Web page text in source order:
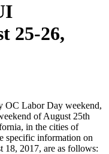
25-26,
OC Labor Day weekend,
of August 25th
in the cities of
specific information on
2017, are as follows: